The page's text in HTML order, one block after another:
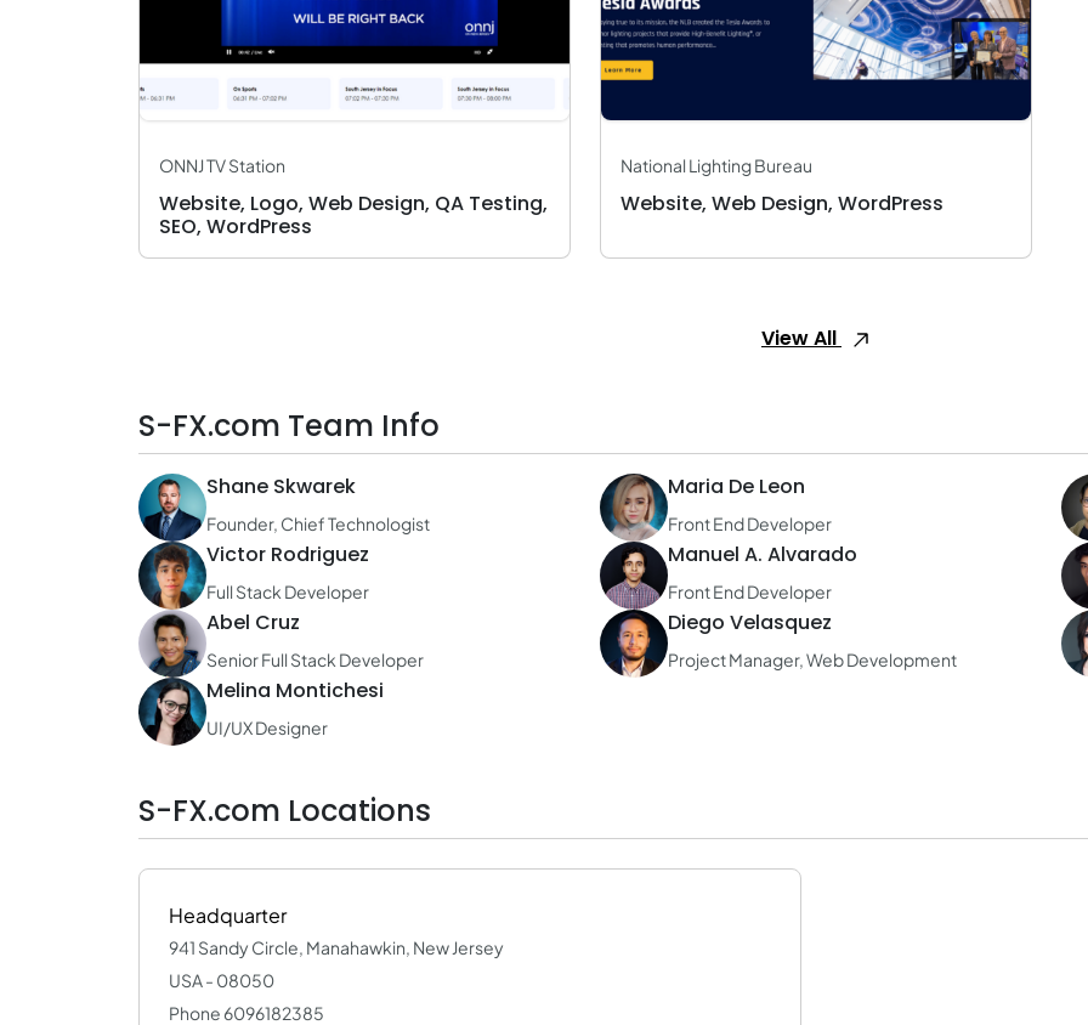
ONNJ TV Station
Website, Logo, Web Design, QA Testing,
SEO, WordPress
National Lighting Bureau
Website, Web Design, WordPress
View All
S-FX.com Team Info
Shane Skwarek
Founder, Chief Technologist
Maria De Leon
Front End Developer
Victor Rodriguez
Full Stack Developer
Manuel A. Alvarado
Front End Developer
Abel Cruz
Senior Full Stack Developer
Diego Velasquez
Project Manager, Web Development
Melina Montichesi
UI/UX Designer
S-FX.com Locations
Headquarter
941 Sandy Circle, Manahawkin, New Jersey
USA - 08050
Phone 6096182385